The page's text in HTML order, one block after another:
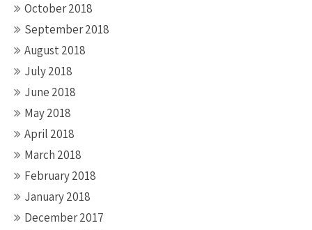
October 2018
September 2018
August 2018
July 2018
June 2018
May 2018
April 2018
March 2018
February 2018
January 2018
December 2017